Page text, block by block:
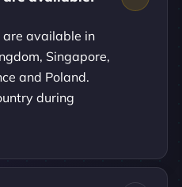
are available in
Singapore,
and Poland.
during